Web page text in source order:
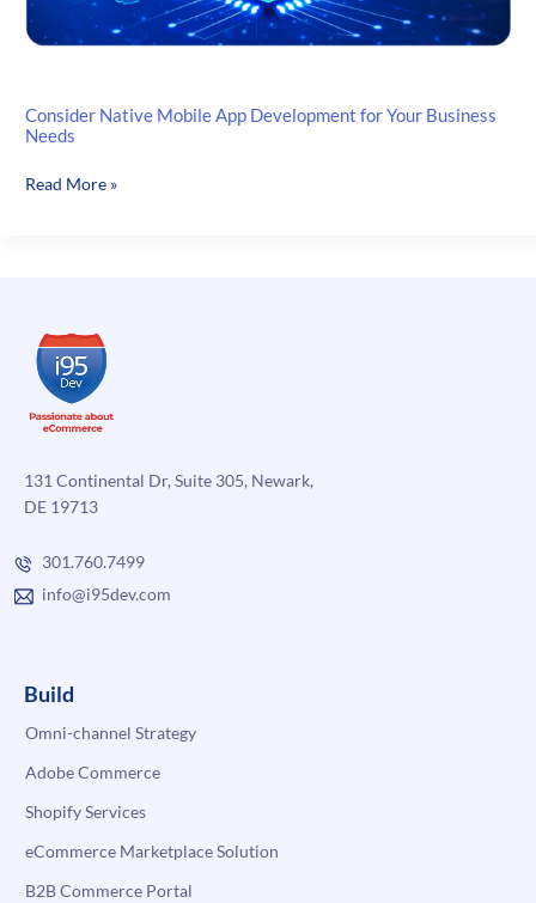
Consider Native Mobile App Development for Your Business
Needs
Consider
Your
Business
Needs
Read More »
131 Continental Dr, Suite 305, Newark,
DE 19713
301.760.7499
info@i95dev.com
Build
Omni-channel Strategy
Adobe Commerce
Shopify Services
eCommerce Marketplace Solution
B2B Commerce Portal